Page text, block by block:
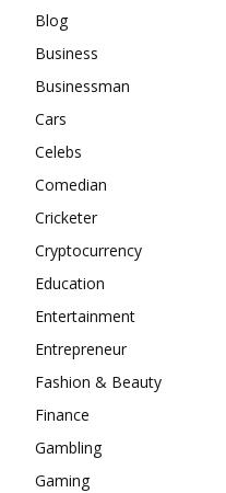
Blog
Business
Businessman
Cars
Celebs
Comedian
Cricketer
Cryptocurrency
Education
Entertainment
Entrepreneur
Fashion & Beauty
Finance
Gambling
Gaming